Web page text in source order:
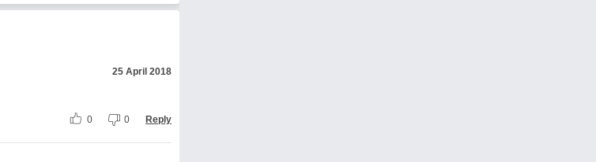
25 April 2018
0 0 Reply